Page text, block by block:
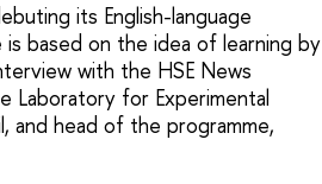
its English-language
based on the idea of learning by
with the HSE News
Laboratory for Experimental
and head of the programme,